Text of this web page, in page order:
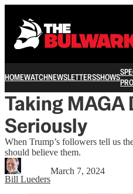
HOMEWATCHNEWSLETTERSSHOWS
Taking MAGA
Seriously
When Trump’s followers tell us
should believe them.
Bill Lueders
March 7, 2024